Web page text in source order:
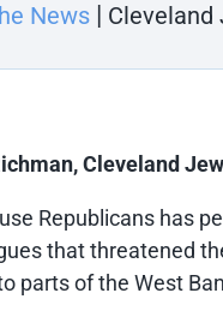
News Cleveland
Cleveland
Republicans has
that threatened
parts of the West